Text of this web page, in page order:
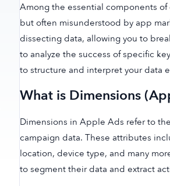
Among the essential components of
but often misunderstood by app
dissecting data, allowing you to
to analyze the success of specific
to structure and interpret your data
What is Dimensions
Dimensions in Apple Ads refer to
campaign data. These attributes
location, device type, and many
to segment their data and extract